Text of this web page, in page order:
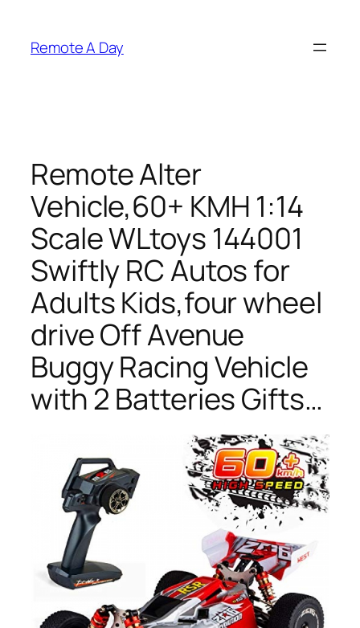
content
Remote A Day
Remote Alter
Vehicle,60+ KMH 1:14
Scale WLtoys 144001
Swiftly RC Autos for
Adults Kids,four wheel
drive Off Avenue
Buggy Racing Vehicle
with 2 Batteries Gifts…